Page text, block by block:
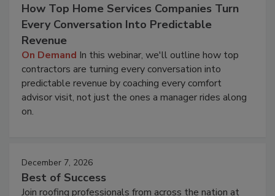
How Top Home Services Companies Turn
Every Conversation Into Predictable
Revenue
On Demand In this webinar, we'll outline how top
contractors are turning every conversation into
predictable revenue by coaching every comfort
advisor visit, not just the ones a manager rides along
on.
December 7, 2026
Best of Success
Join roofing professionals from across the nation at